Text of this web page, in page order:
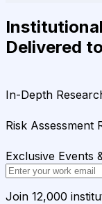
Delivered
In-Depth
Risk Assessment
Exclusive Events
Join 12,000